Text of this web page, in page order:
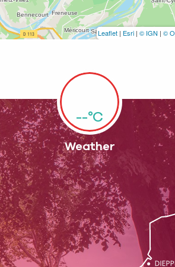
Leaflet | Esri | © IGN | ©
--°C
Weather